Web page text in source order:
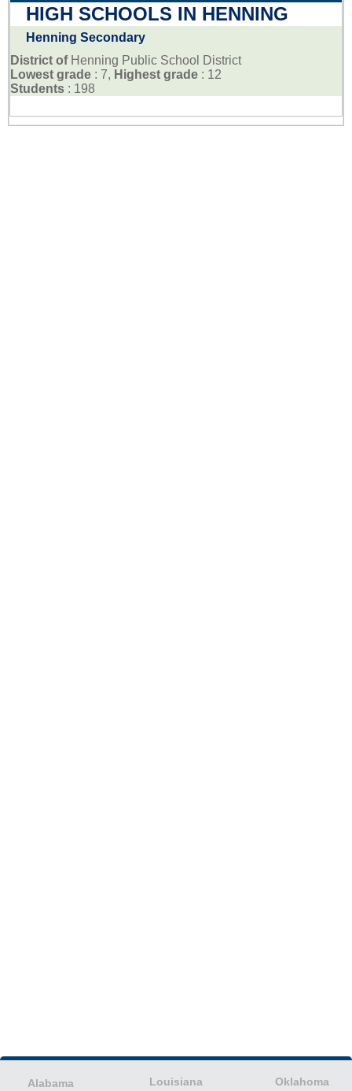
HIGH SCHOOLS IN HENNING
Henning Secondary
District of Henning Public School District
Lowest grade : 7, Highest grade : 12
Students : 198
Alabama
Louisiana
Oklahoma